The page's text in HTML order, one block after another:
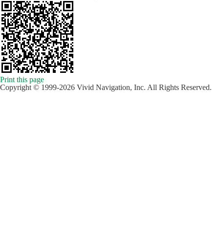
Print this page
Copyright © 1999-2026 Vivid Navigation, Inc. All Rights Reserved.